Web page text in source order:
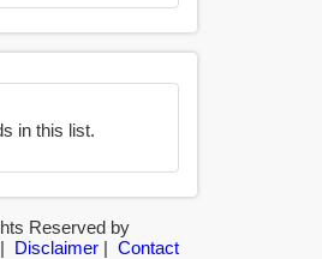
in this list.
Reserved by
Disclaimer| Contact